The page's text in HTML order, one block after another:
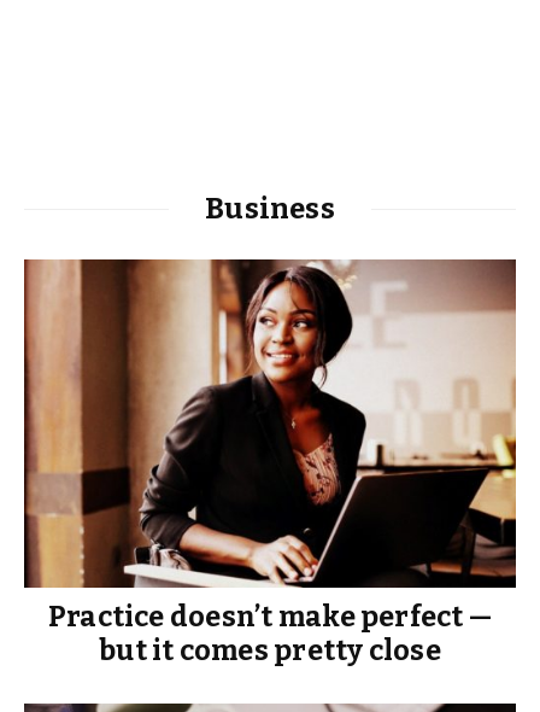
Business
Practice doesn’t make perfect —
but it comes pretty close